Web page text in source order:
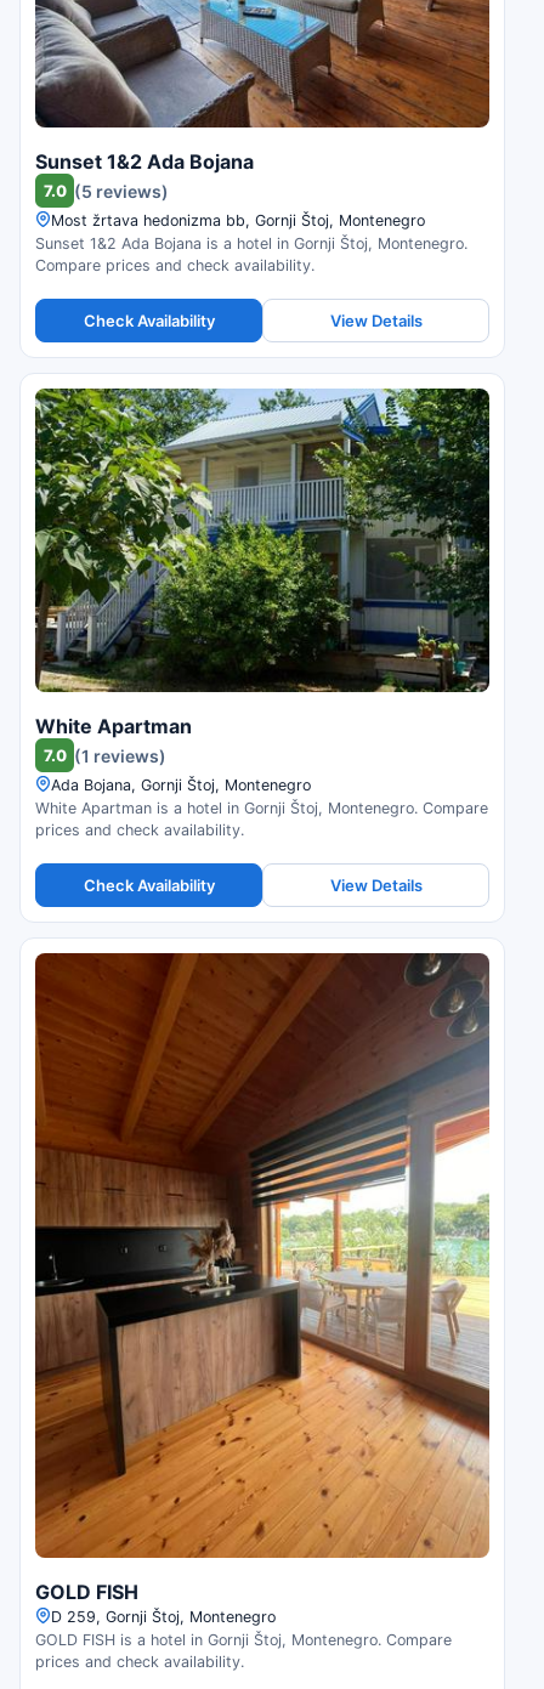
Sunset 1&2 Ada Bojana
7.0 (5 reviews)
Most žrtava hedonizma bb, Gornji Štoj, Montenegro
Sunset 1&2 Ada Bojana is a hotel in Gornji Štoj, Montenegro.
Compare prices and check availability.
Check Availability View Details
White Apartman
7.0 (1 reviews)
Ada Bojana, Gornji Štoj, Montenegro
White Apartman is a hotel in Gornji Štoj, Montenegro. Compare
prices and check availability.
Check Availability View Details
GOLD FISH
D 259, Gornji Štoj, Montenegro
GOLD FISH is a hotel in Gornji Štoj, Montenegro. Compare
prices and check availability.